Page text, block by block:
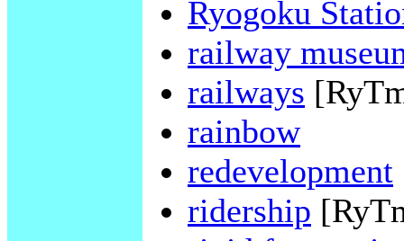
Ryogoku
railway
railways
rainbow
redevelopment
ridership